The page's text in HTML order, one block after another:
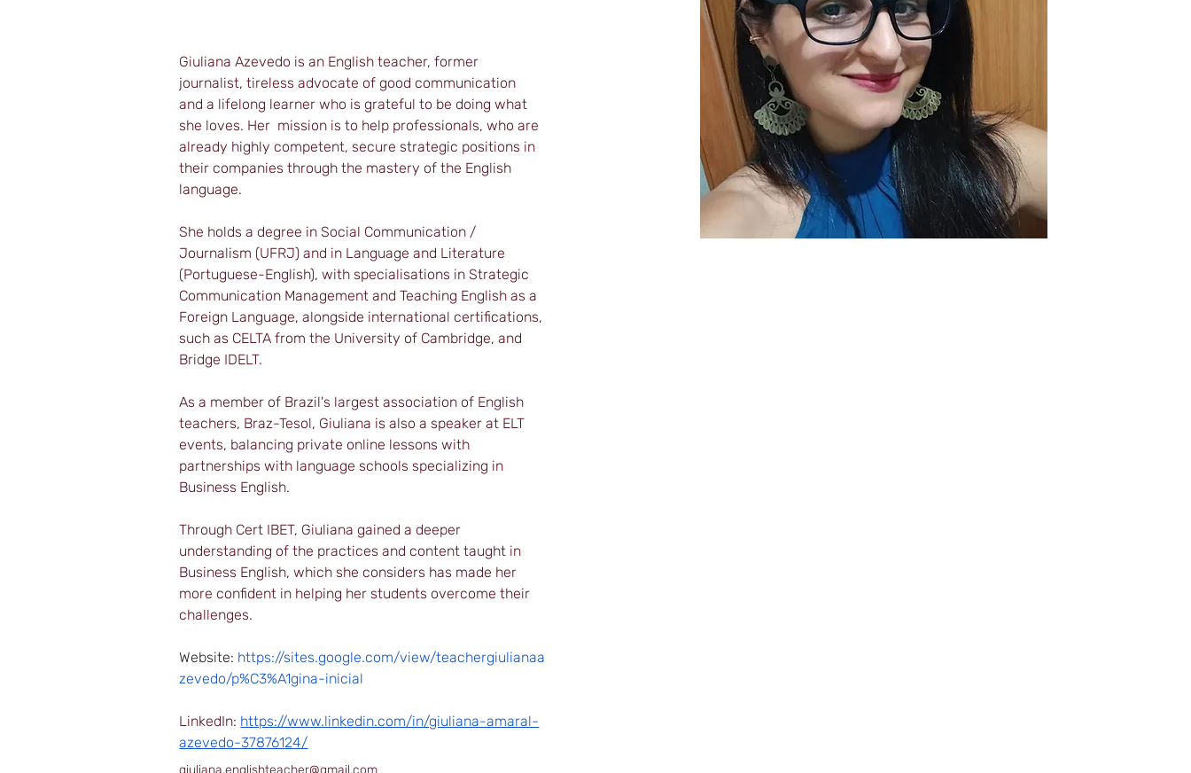
Giuliana Azevedo is an English teacher, former
journalist, tireless advocate of good communication
and a lifelong learner who is grateful to be doing what
she loves. Her  mission is to help professionals, who are
already highly competent, secure strategic positions in
their companies through the mastery of the English
language.
She holds a degree in Social Communication /
Journalism (UFRJ) and in Language and Literature
(Portuguese-English), with specialisations in Strategic
Communication Management and Teaching English as a
Foreign Language, alongside international certifications,
such as CELTA from the University of Cambridge, and
Bridge IDELT.
As a member of Brazil's largest association of English
teachers, Braz-Tesol, Giuliana is also a speaker at ELT
events, balancing private online lessons with
partnerships with language schools specializing in
Business English.
Through Cert IBET, Giuliana gained a deeper
understanding of the practices and content taught in
Business English, which she considers has made her
more confident in helping her students overcome their
challenges.
Website: https://sites.google.com/view/teachergiulianaa
zevedo/p%C3%A1gina-inicial
LinkedIn: https://www.linkedin.com/in/giuliana-amaral-
azevedo-37876124/
giuliana.englishteacher@gmail.com